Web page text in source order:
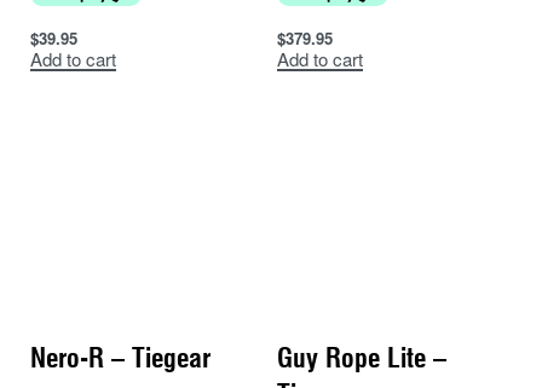
$39.95
Add to cart
$379.95
Add to cart
Nero-R – Tiegear
Guy Rope Lite –